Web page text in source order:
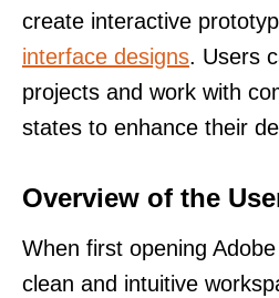
create interactive
interface designs. Users
projects and work with
states to enhance their
Overview of the
When first opening
clean and intuitive